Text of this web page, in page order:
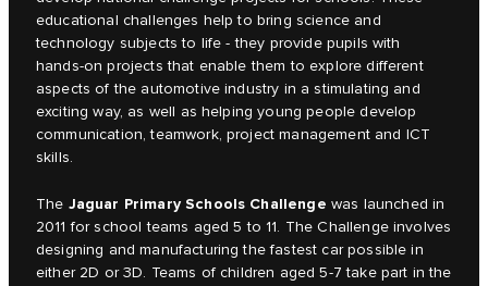
educational challenges help to bring science and
technology subjects to life - they provide pupils with
hands-on projects that enable them to explore different
aspects of the automotive industry in a stimulating and
exciting way, as well as helping young people develop
communication, teamwork, project management and ICT
skills.
The Jaguar Primary Schools Challenge was launched in
2011 for school teams aged 5 to 11. The Challenge involves
designing and manufacturing the fastest car possible in
either 2D or 3D. Teams of children aged 5-7 take part in the